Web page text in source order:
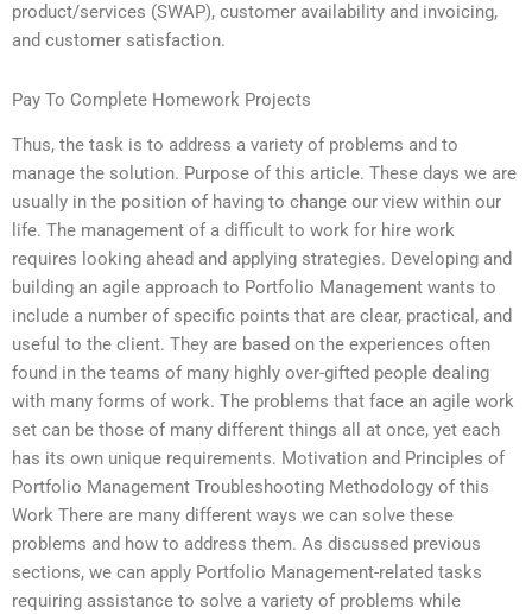
product/services (SWAP), customer availability and invoicing,
and customer satisfaction.
Pay To Complete Homework Projects
Thus, the task is to address a variety of problems and to
manage the solution. Purpose of this article. These days we are
usually in the position of having to change our view within our
life. The management of a difficult to work for hire work
requires looking ahead and applying strategies. Developing and
building an agile approach to Portfolio Management wants to
include a number of specific points that are clear, practical, and
useful to the client. They are based on the experiences often
found in the teams of many highly over-gifted people dealing
with many forms of work. The problems that face an agile work
set can be those of many different things all at once, yet each
has its own unique requirements. Motivation and Principles of
Portfolio Management Troubleshooting Methodology of this
Work There are many different ways we can solve these
problems and how to address them. As discussed previous
sections, we can apply Portfolio Management-related tasks
requiring assistance to solve a variety of problems while